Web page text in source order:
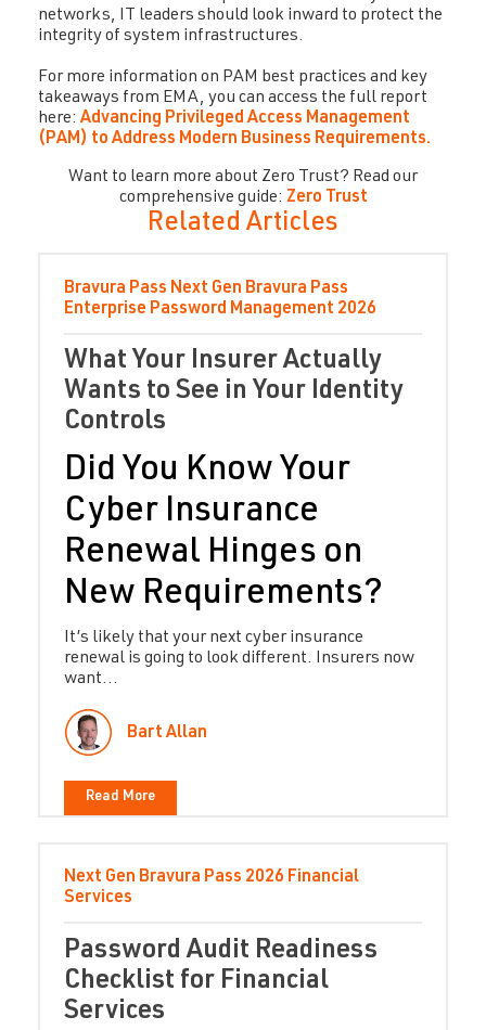
networks, IT leaders should look inward to protect the
integrity of system infrastructures.
For more information on PAM best practices and key
takeaways from EMA, you can access the full report
here: Advancing Privileged Access Management
(PAM) to Address Modern Business Requirements.
Want to learn more about Zero Trust? Read our
comprehensive guide: Zero Trust
Related Articles
Bravura Pass Next Gen Bravura Pass
Enterprise Password Management 2026
What Your Insurer Actually
Wants to See in Your Identity
Controls
Did You Know Your
Cyber Insurance
Renewal Hinges on
New Requirements?
It’s likely that your next cyber insurance
renewal is going to look different. Insurers now
want...
Bart Allan
Read More
Next Gen Bravura Pass 2026 Financial
Services
Password Audit Readiness
Checklist for Financial
Services